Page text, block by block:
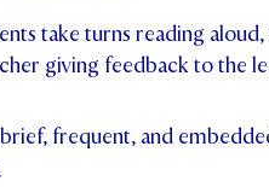
take turns reading
giving feedback to the
frequent, and